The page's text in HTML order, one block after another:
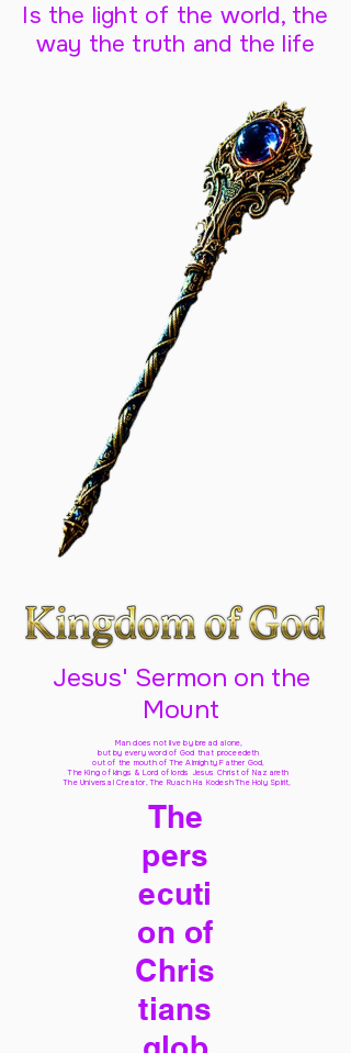
Is the light of the world, the
way the truth and the life
Jesus' Sermon on the
Mount
Man does not live by bread alone,
but by every word of God that proceedeth
out of the mouth of The Almighty Father God,
The King of kings & Lord of lords Jesus Christ of Nazareth
The Universal Creator, The Ruach Ha Kodesh The Holy Spirit,
The
pers
ecuti
on of
Chris
tians